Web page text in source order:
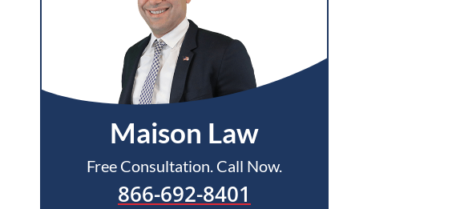
Maison Law
Free Consultation. Call Now.
866-692-8401